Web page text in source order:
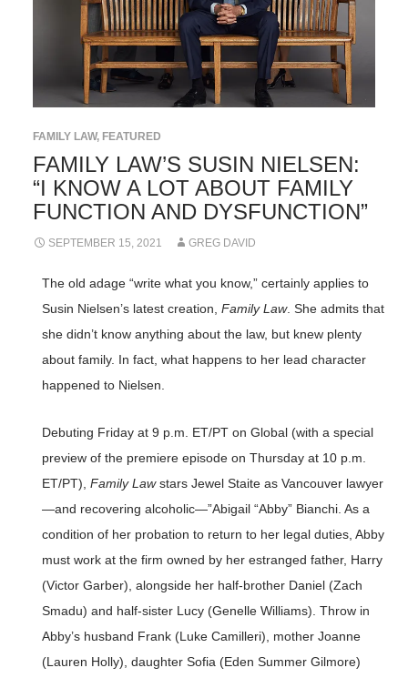
FAMILY LAW, FEATURED
FAMILY LAW’S SUSIN NIELSEN:
“I KNOW A LOT ABOUT FAMILY
FUNCTION AND DYSFUNCTION”
SEPTEMBER 15, 2021 GREG DAVID
The old adage “write what you know,” certainly applies to
Susin Nielsen’s latest creation, Family Law. She admits that
she didn’t know anything about the law, but knew plenty
about family. In fact, what happens to her lead character
happened to Nielsen.
Debuting Friday at 9 p.m. ET/PT on Global (with a special
preview of the premiere episode on Thursday at 10 p.m.
ET/PT), Family Lawstars Jewel Staite as Vancouver lawyer
—and recovering alcoholic—”Abigail “Abby” Bianchi. As a
condition of her probation to return to her legal duties, Abby
must work at the firm owned by her estranged father, Harry
(Victor Garber), alongside her half-brother Daniel (Zach
Smadu) and half-sister Lucy (Genelle Williams). Throw in
Abby’s husband Frank (Luke Camilleri), mother Joanne
(Lauren Holly), daughter Sofia (Eden Summer Gilmore)